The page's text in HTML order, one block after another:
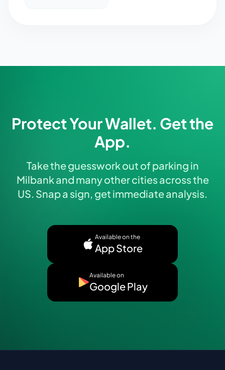
Protect Your Wallet. Get the
App.
Take the guesswork out of parking in
Milbank and many other cities across the
US. Snap a sign, get immediate analysis.
Available on the
App Store
Available on
Google Play